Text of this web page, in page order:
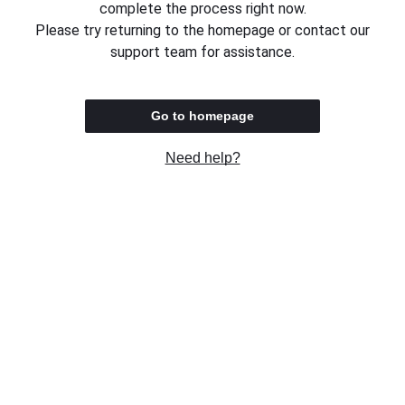
complete the process right now.
Please try returning to the homepage or contact our
support team for assistance.
Go to homepage
Need help?